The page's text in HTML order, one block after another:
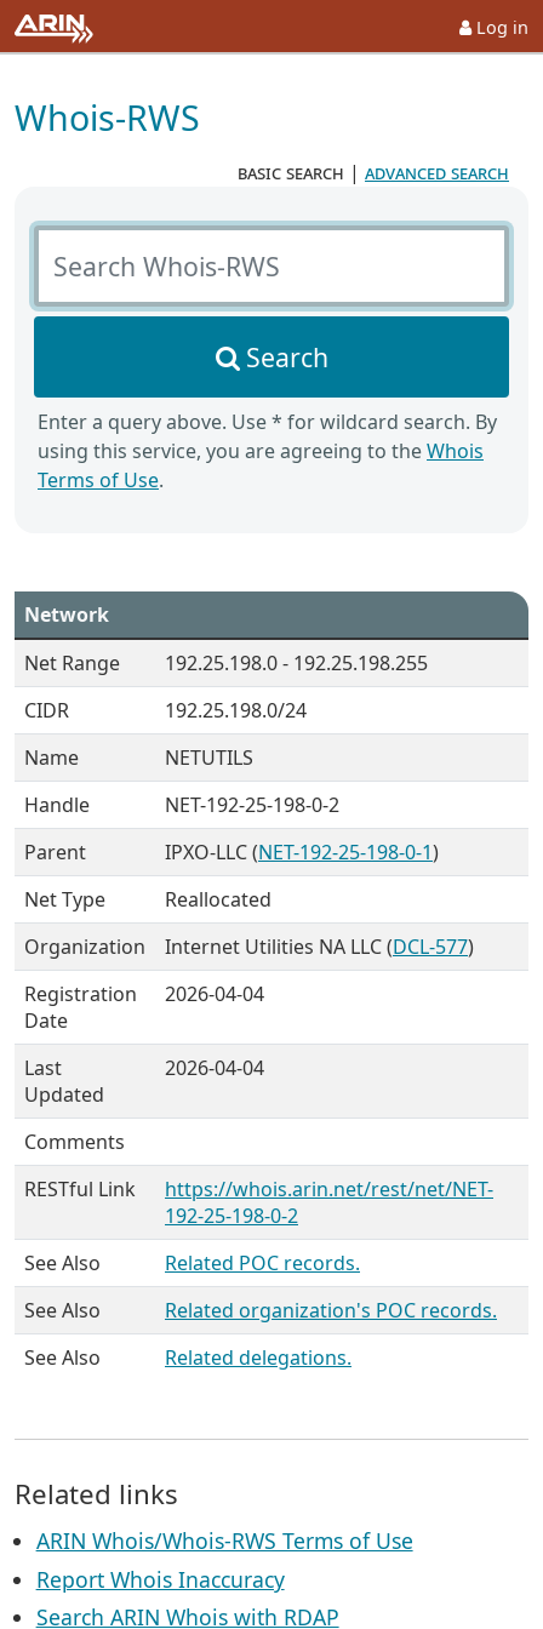
Log in
Whois-RWS
basic search | advanced search
Search Whois-RWS
Search
Enter a query above. Use * for wildcard search. By
using this service, you are agreeing to theWhois
Terms of Use.
Network
Net Range
192.25.198.0 - 192.25.198.255
CIDR
192.25.198.0/24
Name
NETUTILS
Handle
NET-192-25-198-0-2
Parent
IPXO-LLC (NET-192-25-198-0-1)
Net Type
Reallocated
Organization
Internet Utilities NA LLC (DCL-577)
Registration
Date
2026-04-04
Last
Updated
2026-04-04
Comments
RESTful Link
https://whois.arin.net/rest/net/NET-
192-25-198-0-2
See Also
Related POC records.
See Also
Related organization's POC records.
See Also
Related delegations.
Related links
ARIN Whois/Whois-RWS Terms of Use
Report Whois Inaccuracy
Search ARIN Whois with RDAP